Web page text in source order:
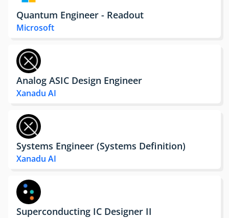
Quantum Engineer - Readout
Microsoft
Analog ASIC Design Engineer
Xanadu AI
Systems Engineer (Systems Definition)
Xanadu AI
Superconducting IC Designer II